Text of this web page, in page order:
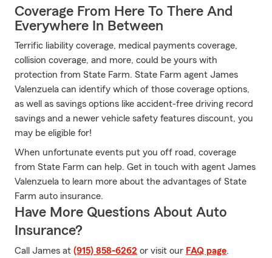
Coverage From Here To There And
Everywhere In Between
Terrific liability coverage, medical payments coverage,
collision coverage, and more, could be yours with
protection from State Farm. State Farm agent James
Valenzuela can identify which of those coverage options,
as well as savings options like accident-free driving record
savings and a newer vehicle safety features discount, you
may be eligible for!
When unfortunate events put you off road, coverage
from State Farm can help. Get in touch with agent James
Valenzuela to learn more about the advantages of State
Farm auto insurance.
Have More Questions About Auto
Insurance?
Call James at (915) 858-6262 or visit our FAQ page.